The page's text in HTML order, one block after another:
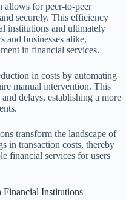
allows for peer-to-peer
securely. This efficiency
institutions and ultimately
and businesses alike,
in financial services.
in costs by automating
manual intervention. This
delays, establishing a more
transform the landscape of
in transaction costs, thereby
financial services for users
Financial Institutions